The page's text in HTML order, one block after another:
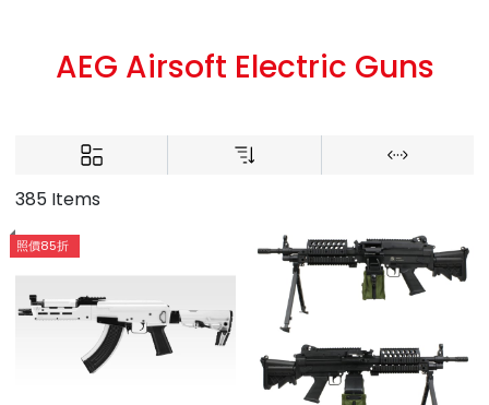
AEG Airsoft Electric Guns
385 Items
照價85折